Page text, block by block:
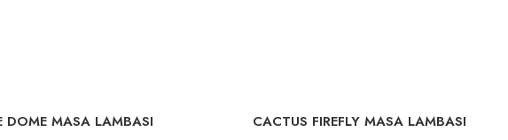
DOME MASA LAMBASI CACTUS FIREFLY MASA LAMBASI